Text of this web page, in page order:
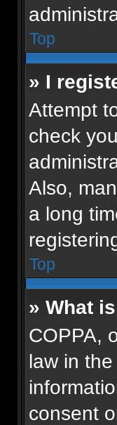
Top
» I
Attempt
check
Also,
a long
Top
» What
COPPA,
law in
consent